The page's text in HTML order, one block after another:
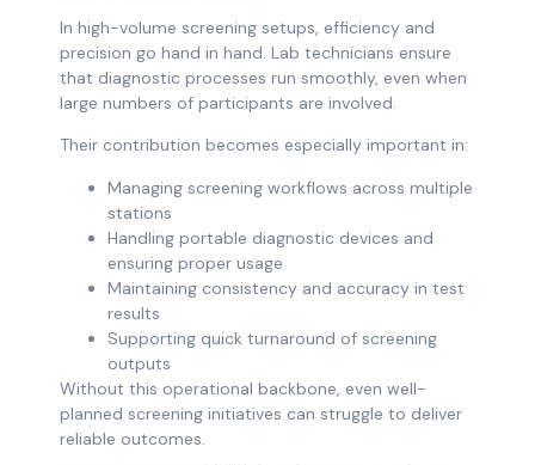
In high-volume screening setups, efficiency and
precision go hand in hand. Lab technicians ensure
that diagnostic processes run smoothly, even when
large numbers of participants are involved.
Their contribution becomes especially important in:
Managing screening workflows across multiple
stations
Handling portable diagnostic devices and
ensuring proper usage
Maintaining consistency and accuracy in test
results
Supporting quick turnaround of screening
outputs
Without this operational backbone, even well-
planned screening initiatives can struggle to deliver
reliable outcomes.